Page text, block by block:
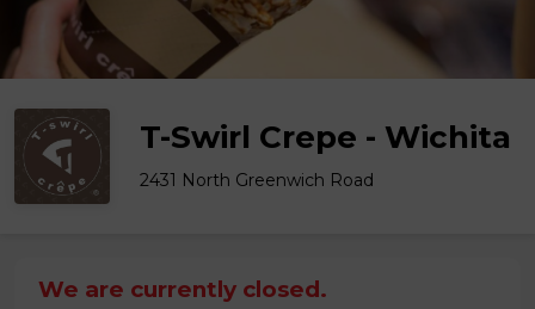
T-Swirl Crepe - Wichita
2431 North Greenwich Road
We are currently closed.